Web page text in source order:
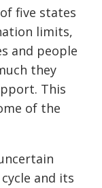
five states
limits,
and people
they
This
of the
and its